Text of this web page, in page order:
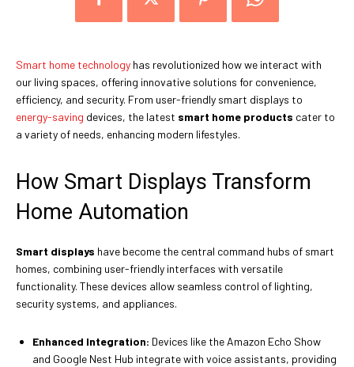
Smart home technology has revolutionized how we interact with
our living spaces, offering innovative solutions for convenience,
efficiency, and security. From user-friendly smart displays to
energy-saving devices, the latest smart home products cater to
a variety of needs, enhancing modern lifestyles.
How Smart Displays Transform
Home Automation
Smart displays have become the central command hubs of smart
homes, combining user-friendly interfaces with versatile
functionality. These devices allow seamless control of lighting,
security systems, and appliances.
Enhanced Integration: Devices like the Amazon Echo Show
and Google Nest Hub integrate with voice assistants, providing